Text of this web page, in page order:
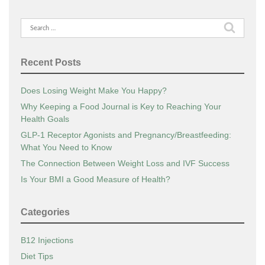
Search
for:
Recent Posts
Does Losing Weight Make You Happy?
Why Keeping a Food Journal is Key to Reaching Your
Health Goals
GLP-1 Receptor Agonists and Pregnancy/Breastfeeding:
What You Need to Know
The Connection Between Weight Loss and IVF Success
Is Your BMI a Good Measure of Health?
Categories
B12 Injections
Diet Tips